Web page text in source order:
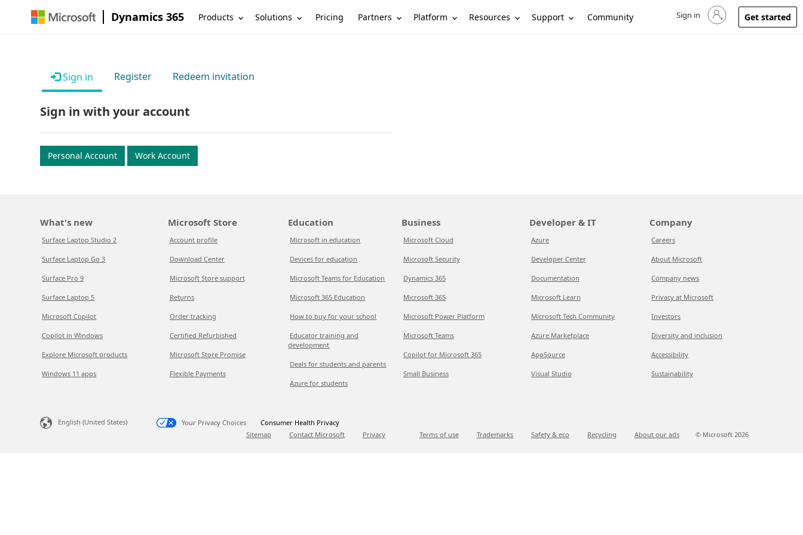
Dynamics 365 Products Solutions Pricing Partners Platform Resources Support Community Sign in to your account
Sign in Get started
Sign in Register Redeem invitation
Sign in with your account
Personal Account Work Account
What's new
Surface Laptop Studio 2
Surface Laptop Go 3
Surface Pro 9
Surface Laptop 5
Microsoft Copilot
Copilot in Windows
Explore Microsoft products
Windows 11 apps
Microsoft Store
Account profile
Download Center
Microsoft Store support
Returns
Order tracking
Certified Refurbished
Microsoft Store Promise
Flexible Payments
Education
Microsoft in education
Devices for education
Microsoft Teams for Education
Microsoft 365 Education
How to buy for your school
Educator training and
development
Deals for students and parents
Azure for students
Business
Microsoft Cloud
Microsoft Security
Dynamics 365
Microsoft 365
Microsoft Power Platform
Microsoft Teams
Copilot for Microsoft 365
Small Business
Developer & IT
Azure
Developer Center
Documentation
Microsoft Learn
Microsoft Tech Community
Azure Marketplace
AppSource
Visual Studio
Company
Careers
About Microsoft
Company news
Privacy at Microsoft
Investors
Diversity and inclusion
Accessibility
Sustainability
English (United States) Your Privacy Choices
Consumer Health Privacy
Sitemap
Contact Microsoft Privacy Terms of use Trademarks Safety & eco Recycling About our ads © Microsoft 2026